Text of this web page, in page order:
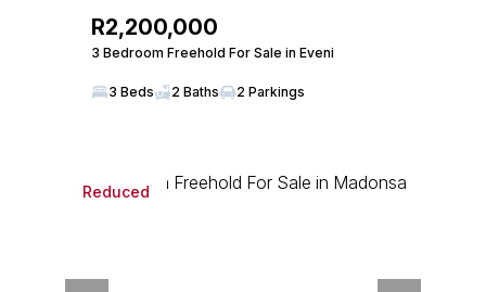
R2,200,000
3 Bedroom Freehold For Sale in Eveni
3 Beds 2 Baths 2 Parkings
Reduced